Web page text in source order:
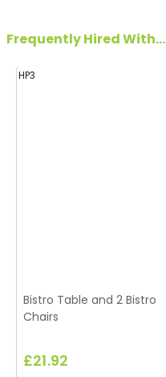
Frequently Hired With...
HP3
Bistro Table and 2 Bistro
Chairs
£21.92